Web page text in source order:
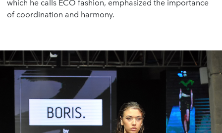
which he calls ECO fashion, emphasized the importance
of coordination and harmony.